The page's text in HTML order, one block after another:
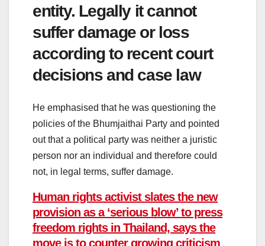
entity. Legally it cannot
suffer damage or loss
according to recent court
decisions and case law
He emphasised that he was questioning the
policies of the Bhumjaithai Party and pointed
out that a political party was neither a juristic
person nor an individual and therefore could
not, in legal terms, suffer damage.
Human rights activist slates the new
provision as a ‘serious blow’ to press
freedom rights in Thailand, says the
move is to counter growing criticism